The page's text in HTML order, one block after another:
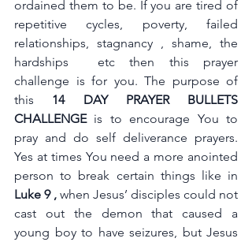
ordained them to be. If you are tired of
repetitive cycles, poverty, failed
relationships, stagnancy , shame, the
hardships  etc then this prayer
challenge is for you. The purpose of
this 14 DAY PRAYER BULLETS
CHALLENGE is to encourage You to
pray and do self deliverance prayers.
Yes at times You need a more anointed
Luke 9 , when Jesus’ disciples could not
cast out the demon that caused a
young boy to have seizures, but Jesus